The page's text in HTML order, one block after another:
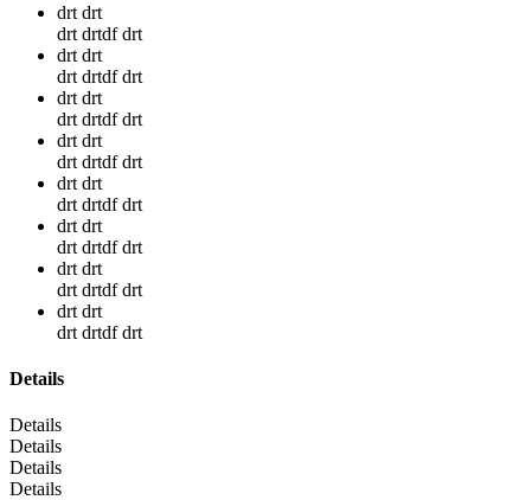
drt drt
drt drtdf drt
drt drt
drt drtdf drt
drt drt
drt drtdf drt
drt drt
drt drtdf drt
drt drt
drt drtdf drt
drt drt
drt drtdf drt
drt drt
drt drtdf drt
drt drt
drt drtdf drt
Details
Details
Details
Details
Details